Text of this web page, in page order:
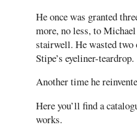
He once was granted
more, no less, to
stairwell. He wasted two
Stipe’s eyeliner-teardrop.
Another time he
Here you’ll find a
works.